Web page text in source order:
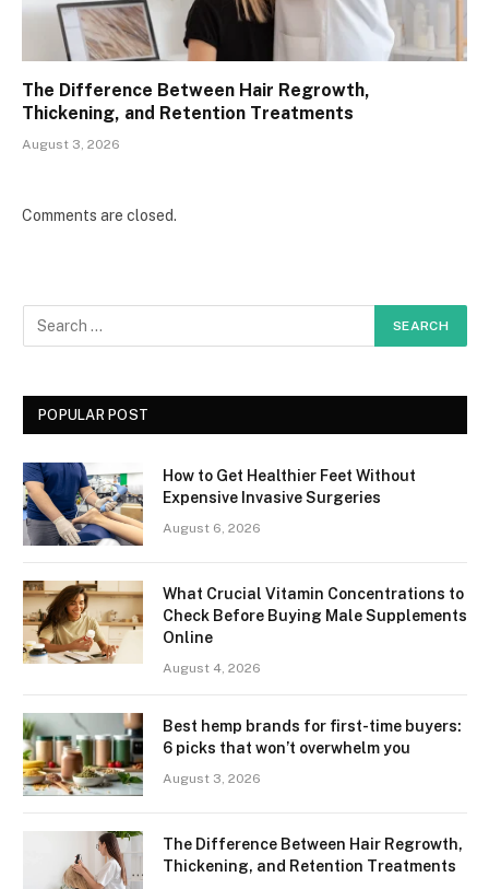
The Difference Between Hair Regrowth,
Thickening, and Retention Treatments
August 3, 2026
Comments are closed.
POPULAR POST
How to Get Healthier Feet Without
Expensive Invasive Surgeries
August 6, 2026
What Crucial Vitamin Concentrations to
Check Before Buying Male Supplements
Online
August 4, 2026
Best hemp brands for first-time buyers:
6 picks that won’t overwhelm you
August 3, 2026
The Difference Between Hair Regrowth,
Thickening, and Retention Treatments